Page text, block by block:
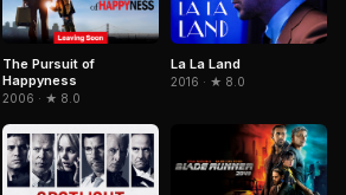
The Pursuit of
Happyness
2006 · ★ 8.0
La La Land
2016 · ★ 8.0